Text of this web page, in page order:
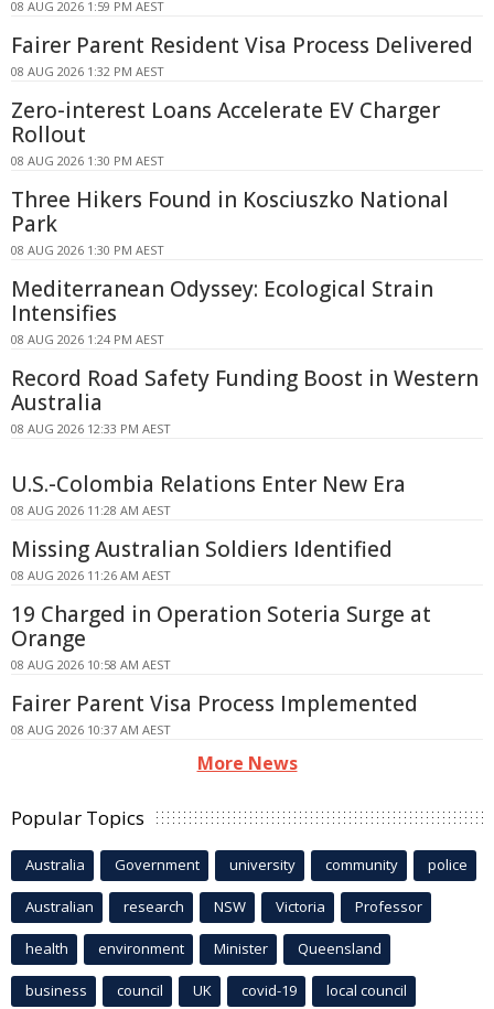
08 AUG 2026 1:59 PM AEST
Fairer Parent Resident Visa Process Delivered
08 AUG 2026 1:32 PM AEST
Zero-interest Loans Accelerate EV Charger
Rollout
08 AUG 2026 1:30 PM AEST
Three Hikers Found in Kosciuszko National
Park
08 AUG 2026 1:30 PM AEST
Mediterranean Odyssey: Ecological Strain
Intensifies
08 AUG 2026 1:24 PM AEST
Record Road Safety Funding Boost in Western
Australia
08 AUG 2026 12:33 PM AEST
U.S.-Colombia Relations Enter New Era
08 AUG 2026 11:28 AM AEST
Missing Australian Soldiers Identified
08 AUG 2026 11:26 AM AEST
19 Charged in Operation Soteria Surge at
Orange
08 AUG 2026 10:58 AM AEST
Fairer Parent Visa Process Implemented
08 AUG 2026 10:37 AM AEST
More News
Popular Topics
Australia Government university community police
Australian research NSW Victoria Professor
health environment Minister Queensland
business council UK covid-19 local council